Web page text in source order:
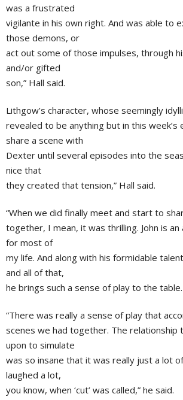
was a frustrated
vigilante in his own right. And was able to
those demons, or
act out some of those impulses, through
and/or gifted
son,” Hall said.
Lithgow’s character, whose seemingly
revealed to be anything but in this week’s
share a scene with
Dexter until several episodes into the
nice that
they created that tension,” Hall said.
“When we did finally meet and start to
together, I mean, it was thrilling. John is an
for most of
my life. And along with his formidable
and all of that,
he brings such a sense of play to the table.
“There was really a sense of play that
scenes we had together. The relationship
upon to simulate
was so insane that it was really just a lot
laughed a lot,
you know, when ‘cut’ was called,” he said.